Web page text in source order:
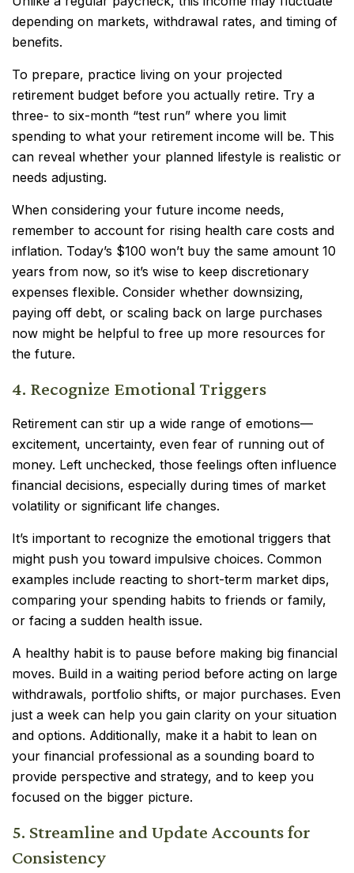
depending on markets, withdrawal rates, and timing of
benefits.
To prepare, practice living on your projected
retirement budget before you actually retire. Try a
three- to six-month “test run” where you limit
spending to what your retirement income will be. This
can reveal whether your planned lifestyle is realistic or
needs adjusting.
When considering your future income needs,
remember to account for rising health care costs and
inflation. Today’s $100 won’t buy the same amount 10
years from now, so it’s wise to keep discretionary
expenses flexible. Consider whether downsizing,
paying off debt, or scaling back on large purchases
now might be helpful to free up more resources for
the future.
4. Recognize Emotional Triggers
Retirement can stir up a wide range of emotions—
excitement, uncertainty, even fear of running out of
money. Left unchecked, those feelings often influence
financial decisions, especially during times of market
volatility or significant life changes.
It’s important to recognize the emotional triggers that
might push you toward impulsive choices. Common
examples include reacting to short-term market dips,
comparing your spending habits to friends or family,
or facing a sudden health issue.
A healthy habit is to pause before making big financial
moves. Build in a waiting period before acting on large
withdrawals, portfolio shifts, or major purchases. Even
just a week can help you gain clarity on your situation
and options. Additionally, make it a habit to lean on
your financial professional as a sounding board to
provide perspective and strategy, and to keep you
focused on the bigger picture.
5. Streamline and Update Accounts for
Consistency